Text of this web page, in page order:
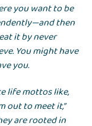
you want to be
then
it by never
You might have
you.
life mottos like,
out to meet it,”
are rooted in